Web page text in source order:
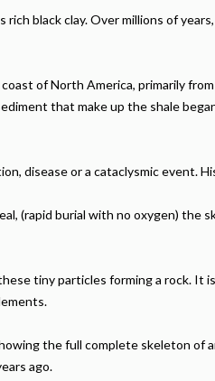
black clay. Over millions of
of North America, primarily
that make up the shale
disease or a cataclysmic event.
(rapid burial with no oxygen) the
tiny particles forming a rock. It
the full complete skeleton of
ago.